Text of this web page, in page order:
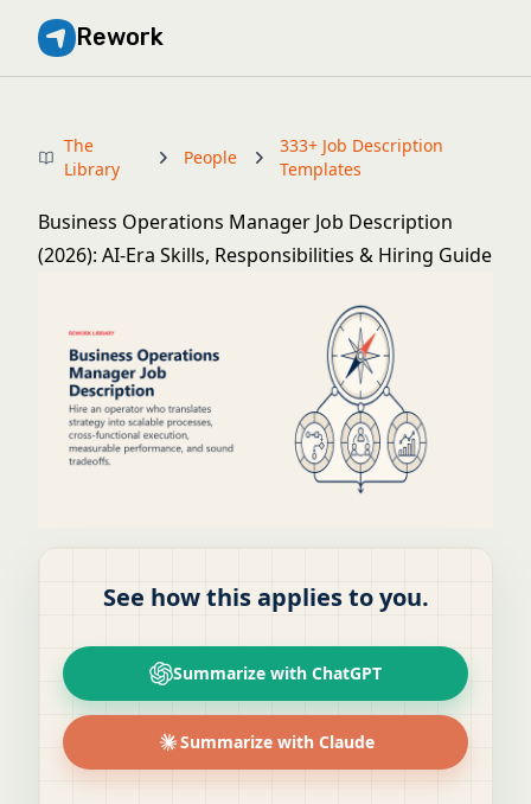
Rework
The
Library
People
333+ Job Description
Templates
Business Operations Manager Job Description
(2026): AI-Era Skills, Responsibilities & Hiring Guide
See how this applies to you.
Summarize with ChatGPT
Summarize with Claude